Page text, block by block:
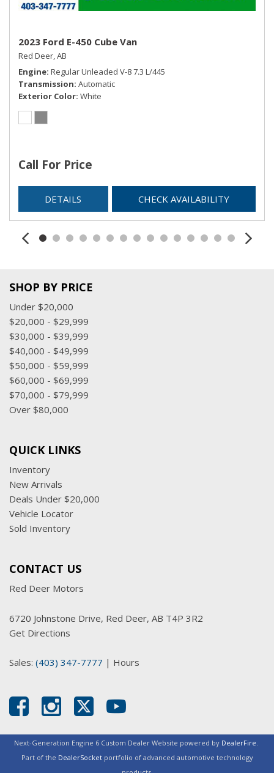
2023 Ford E-450 Cube Van
Red Deer, AB
Engine Regular Unleaded V-8 7.3 L/445
Transmission Automatic
Exterior Color White
Call For Price
DETAILS CHECK AVAILABILITY
SHOP BY PRICE
Under $20,000
$20,000 - $29,999
$30,000 - $39,999
$40,000 - $49,999
$50,000 - $59,999
$60,000 - $69,999
$70,000 - $79,999
Over $80,000
QUICK LINKS
Inventory
New Arrivals
Deals Under $20,000
Vehicle Locator
Sold Inventory
CONTACT US
Red Deer Motors
6720 Johnstone Drive, Red Deer, AB T4P 3R2
Get Directions
Sales: (403) 347-7777 | Hours
Next-Generation Engine 6 Custom Dealer Website powered by DealerFire.
Part of the DealerSocketportfolio of advanced automotive technology